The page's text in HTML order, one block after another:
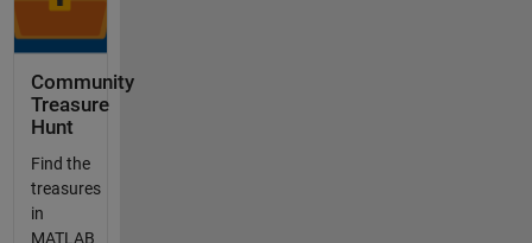
Community
Treasure
Hunt
Find the
treasures
in
MATLAB